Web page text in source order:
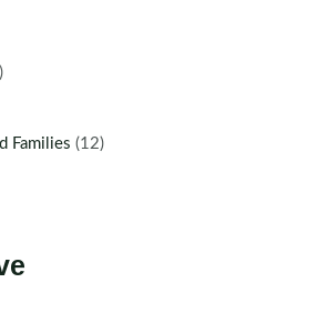
Families (12)